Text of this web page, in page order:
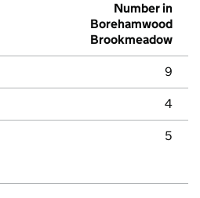
Number in
Borehamwood
Brookmeadow
9
4
5